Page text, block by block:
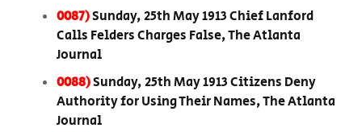
0087)Sunday, 25th May 1913 Chief Lanford
Calls Felders Charges False, The Atlanta
Journal
0088)Sunday, 25th May 1913 Citizens Deny
Authority for Using Their Names, The Atlanta
Journal